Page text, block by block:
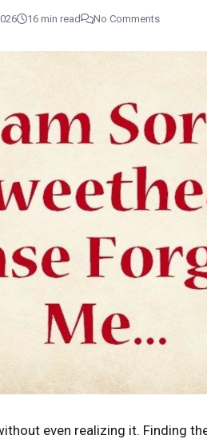
16 min read No Comments
even realizing it. Finding